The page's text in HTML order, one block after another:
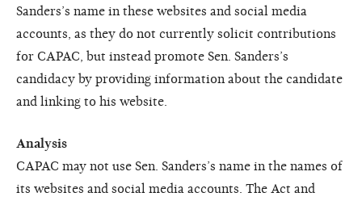
Sanders’s name in these websites and social media
accounts, as they do not currently solicit contributions
for CAPAC, but instead promote Sen. Sanders’s
candidacy by providing information about the candidate
and linking to his website.
Analysis
CAPAC may not use Sen. Sanders’s name in the names of
its websites and social media accounts. The Act and